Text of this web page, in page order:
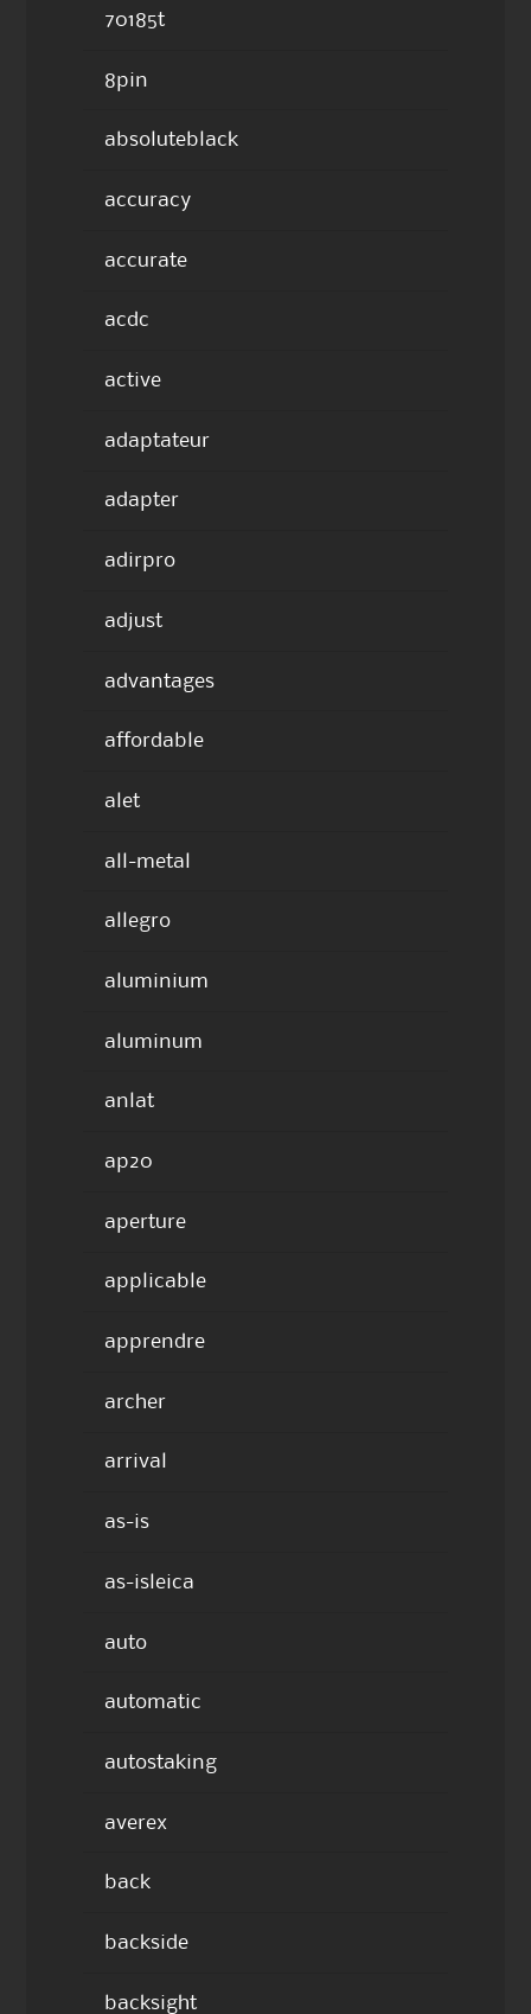
70185t
8pin
absoluteblack
accuracy
accurate
acdc
active
adaptateur
adapter
adirpro
adjust
advantages
affordable
alet
all-metal
allegro
aluminium
aluminum
anlat
ap20
aperture
applicable
apprendre
archer
arrival
as-is
as-isleica
auto
automatic
autostaking
averex
back
backside
backsight